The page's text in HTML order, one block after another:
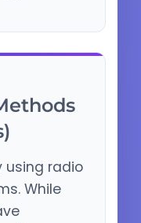
using radio
While